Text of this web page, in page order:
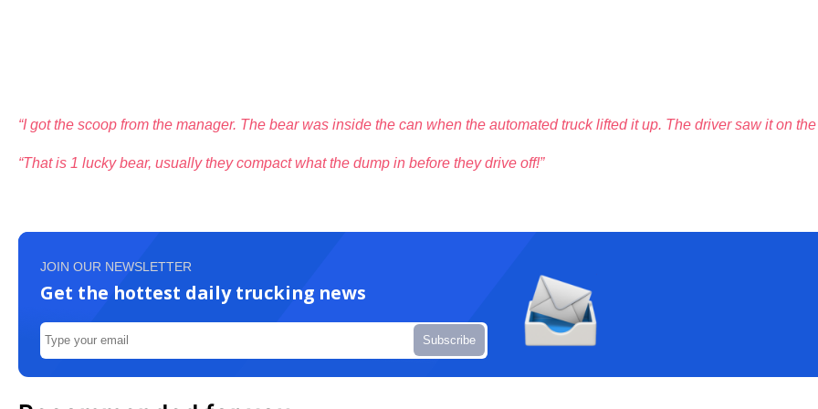
“I got the scoop from the manager. The bear was inside the can when the automated truck lifted it up. The driver saw it on
“That is 1 lucky bear, usually they compact what the dump in before they drive off!”
JOIN OUR NEWSLETTER
Get the hottest daily trucking news